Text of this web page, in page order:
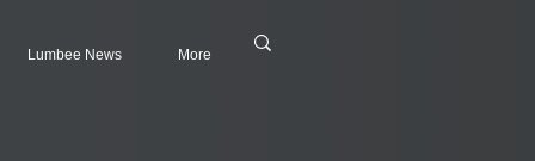
Lumbee News More